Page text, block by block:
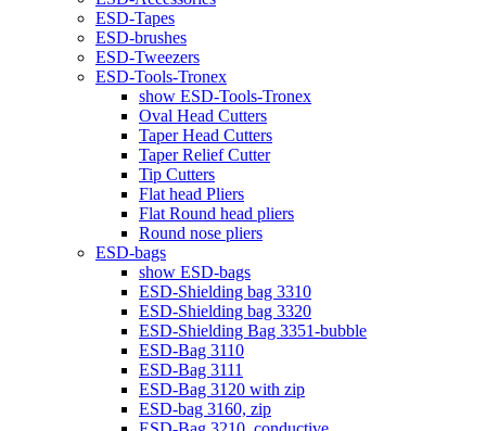
ESD-Tapes
ESD-brushes
ESD-Tweezers
ESD-Tools-Tronex
show ESD-Tools-Tronex
Oval Head Cutters
Taper Head Cutters
Taper Relief Cutter
Tip Cutters
Flat head Pliers
Flat Round head pliers
Round nose pliers
ESD-bags
show ESD-bags
ESD-Shielding bag 3310
ESD-Shielding bag 3320
ESD-Shielding Bag 3351-bubble
ESD-Bag 3110
ESD-Bag 3111
ESD-Bag 3120 with zip
ESD-bag 3160, zip